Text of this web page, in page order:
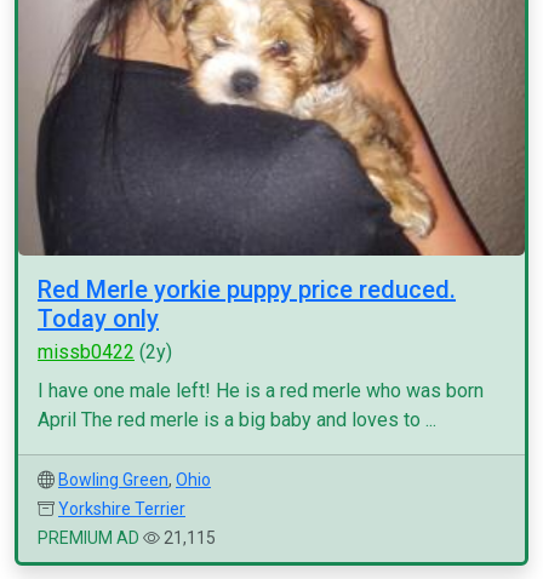
Red Merle yorkie puppy price reduced.
Today only
missb0422 (2y)
I have one male left! He is a red merle who was born
April The red merle is a big baby and loves to ...
Bowling Green, Ohio
Yorkshire Terrier
PREMIUM AD
21,115